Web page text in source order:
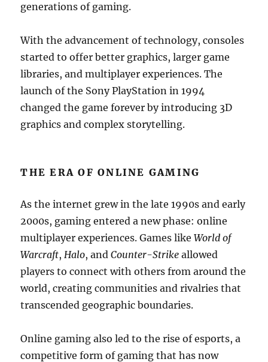
generations of gaming.
With the advancement of technology, consoles
started to offer better graphics, larger game
libraries, and multiplayer experiences. The
launch of the Sony PlayStation in 1994
changed the game forever by introducing 3D
graphics and complex storytelling.
THE ERA OF ONLINE GAMING
As the internet grew in the late 1990s and early
2000s, gaming entered a new phase: online
multiplayer experiences. Games likeWorld of
Warcraft,Halo, andCounter-Strike allowed
players to connect with others from around the
world, creating communities and rivalries that
transcended geographic boundaries.
Online gaming also led to the rise of esports, a
competitive form of gaming that has now